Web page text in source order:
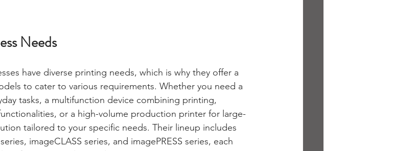
Needs
have diverse printing needs, which is why they offer a
to cater to various requirements. Whether you need a
tasks, a multifunction device combining printing,
or a high-volume production printer for large-
tailored to your specific needs. Their lineup includes
imageCLASS series, and imagePRESS series, each